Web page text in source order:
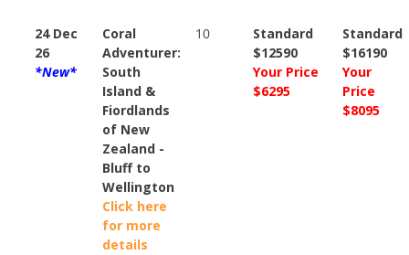
24 Dec
26
*New*
Coral
Adventurer:
South
Island &
Fiordlands
of New
Zealand -
Bluff to
Wellington
Click here
for more
details
10
Standard
$12590
Your Price
$6295
Standard
$16190
Your
Price
$8095